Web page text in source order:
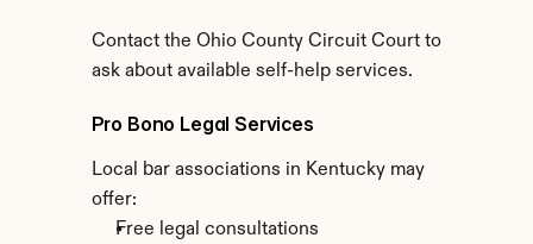
Contact the Ohio County Circuit Court to
ask about available self-help services.
Pro Bono Legal Services
Local bar associations in Kentucky may
offer:
Free legal consultations